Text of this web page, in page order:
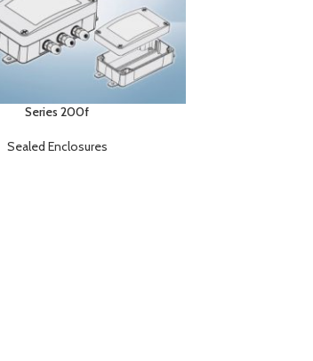
Series 200f
Sealed Enclosures